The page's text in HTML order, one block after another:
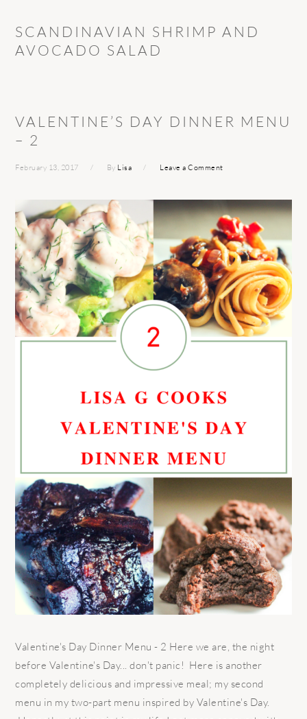
SCANDINAVIAN SHRIMP AND
AVOCADO SALAD
VALENTINE’S DAY DINNER MENU
– 2
February 13, 2017 By Lisa Leave a Comment
Valentine's Day Dinner Menu - 2 Here we are, the night
before Valentine's Day... don't panic! Here is another
completely delicious and impressive meal; my second
menu in my two-part menu inspired by Valentine's Day.